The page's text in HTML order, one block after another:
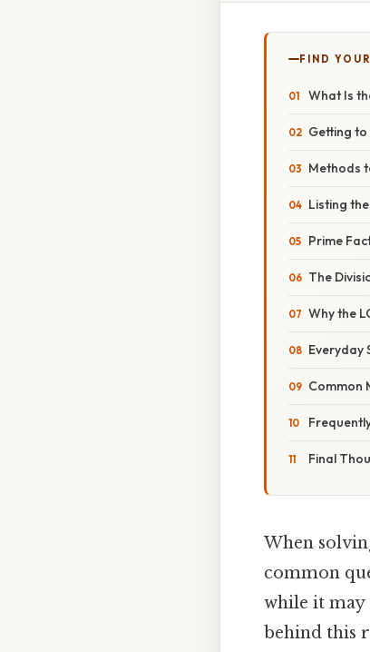
FIND
What Is
Getting to
Methods
Listing
Prime
The
Why the
Everyday
Common
Final
When
common
while it may
behind this